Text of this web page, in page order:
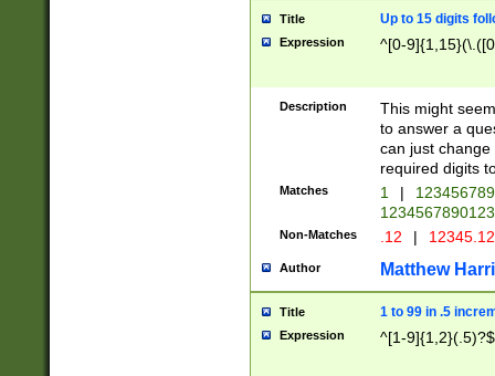
Title Up to 15 digits
Expression ^[0-
Description
This might
to answer a
can just
required digits
Matches 1 |
Non-Matches .12 |
Author Matthew
Title 1 to 99 in .5
Expression ^[1-9]{1,2}(.5)?$